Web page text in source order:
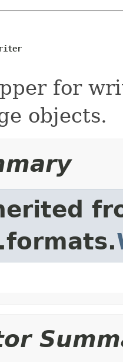
for
objects.